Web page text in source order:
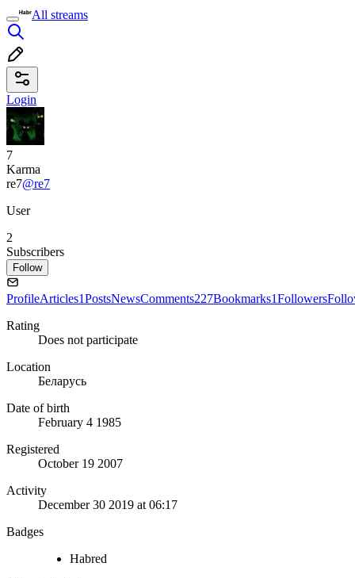
All streams
Login
7
Karma
re7@re7
User
2
Subscribers
Follow
ProfileArticles1PostsNewsComments227Bookmarks1Followers
Rating
Does not participate
Location
Беларусь
Date of birth
February 4 1985
Registered
October 19 2007
Activity
December 30 2019 at 06:17
Badges
Habred